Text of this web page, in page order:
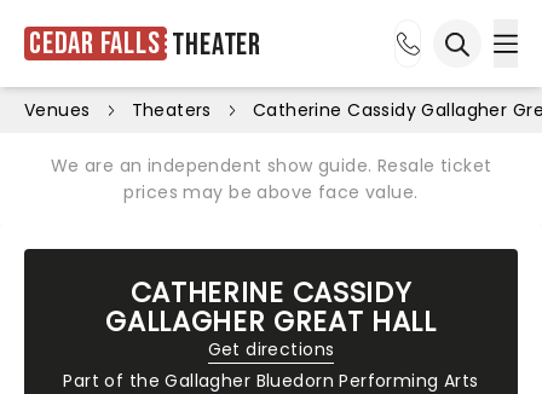
Cedar Falls Theater
Venues Theaters Catherine Cassidy Gallagher
We are an independent show guide. Resale ticket
prices may be above face value.
CATHERINE CASSIDY
GALLAGHER GREAT HALL
Get directions
Part of theGallagher Bluedorn Performing Arts